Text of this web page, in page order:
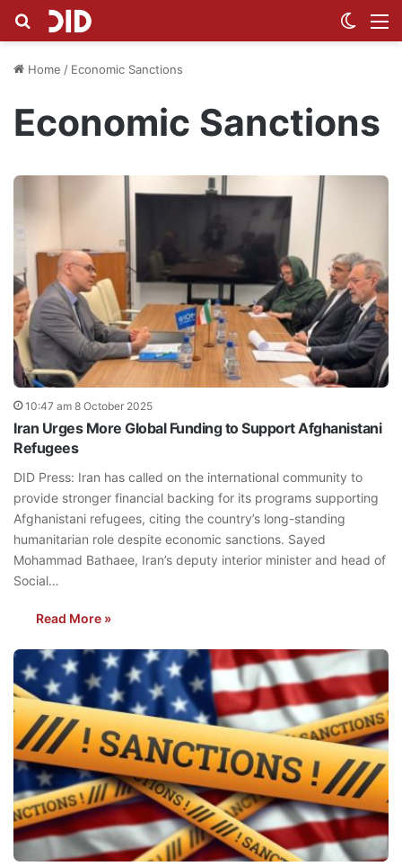
Search for
Home / Economic Sanctions
Economic Sanctions
10:47 am 8 October 2025
Iran Urges More Global Funding to Support Afghanistani
Refugees
DID Press: Iran has called on the international community to
provide stronger financial backing for its programs supporting
Afghanistani refugees, citing the country’s long-standing
humanitarian role despite economic sanctions. Sayed
Mohammad Bathaee, Iran’s deputy interior minister and head of
Social…
Read More »